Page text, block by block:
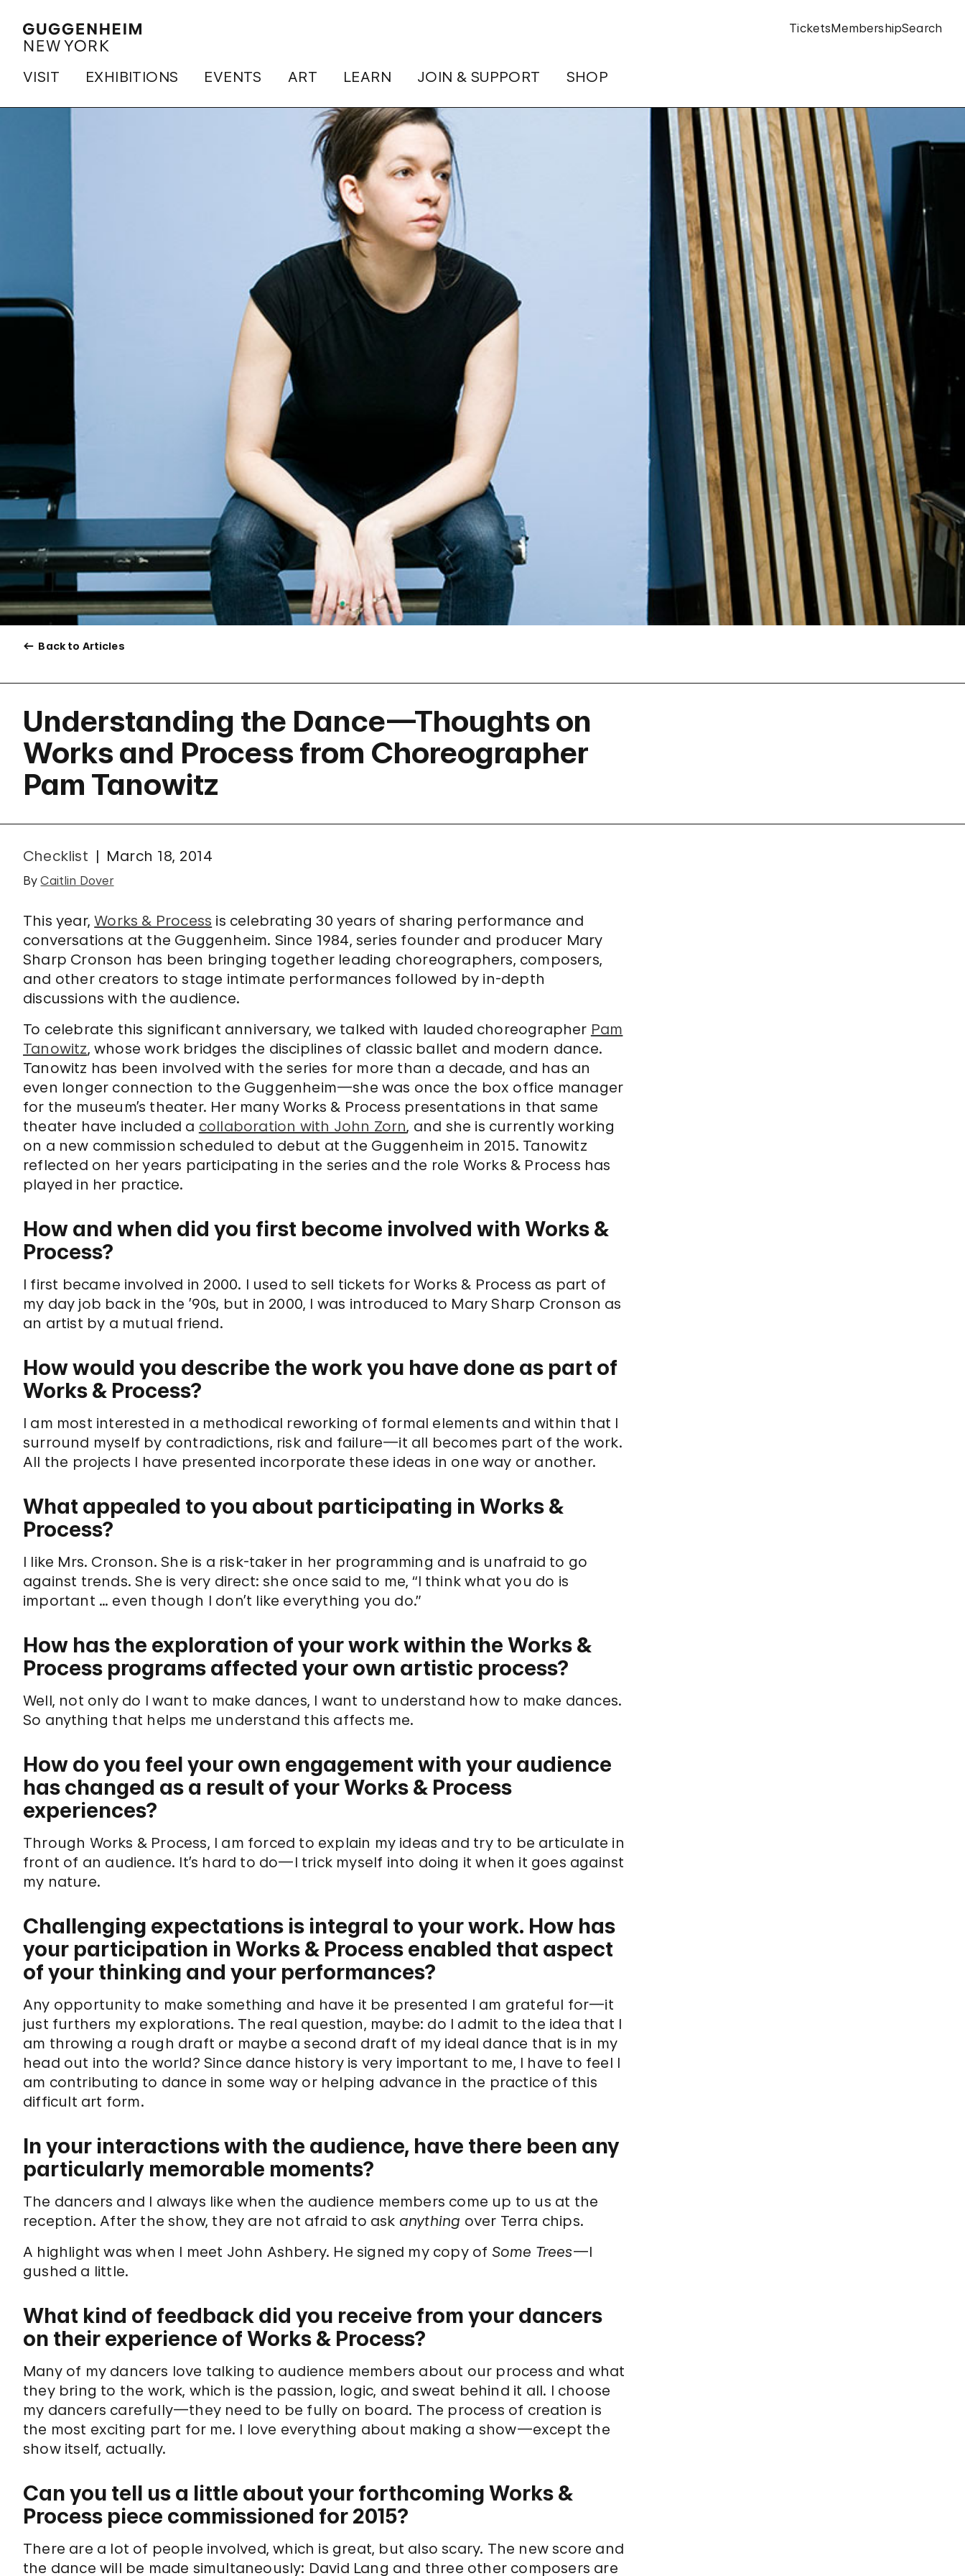
VISIT EXHIBITIONS EVENTS ART LEARN JOIN & SUPPORT SHOP
TicketsMembershipSearch
Back to Articles
Understanding the Dance—Thoughts on
Works and Process from Choreographer
Pam Tanowitz
Checklist March 18, 2014
ByCaitlin Dover
This year,Works & Process is celebrating 30 years of sharing performance and
conversations at the Guggenheim. Since 1984, series founder and producer Mary
Sharp Cronson has been bringing together leading choreographers, composers,
and other creators to stage intimate performances followed by in-depth
discussions with the audience.
To celebrate this significant anniversary, we talked with lauded choreographer Pam
Tanowitz, whose work bridges the disciplines of classic ballet and modern dance.
Tanowitz has been involved with the series for more than a decade, and has an
even longer connection to the Guggenheim—she was once the box office manager
for the museum’s theater. Her many Works & Process presentations in that same
theater have included a collaboration with John Zorn, and she is currently working
on a new commission scheduled to debut at the Guggenheim in 2015. Tanowitz
reflected on her years participating in the series and the role Works & Process has
played in her practice.
How and when did you first become involved with Works &
Process?
I first became involved in 2000. I used to sell tickets for Works & Process as part of
my day job back in the ’90s, but in 2000, I was introduced to Mary Sharp Cronson as
an artist by a mutual friend.
How would you describe the work you have done as part of
Works & Process?
I am most interested in a methodical reworking of formal elements and within that I
surround myself by contradictions, risk and failure—it all becomes part of the work.
All the projects I have presented incorporate these ideas in one way or another.
What appealed to you about participating in Works &
Process?
I like Mrs. Cronson. She is a risk-taker in her programming and is unafraid to go
against trends. She is very direct: she once said to me, “I think what you do is
important … even though I don’t like everything you do.”
How has the exploration of your work within the Works &
Process programs affected your own artistic process?
Well, not only do I want to make dances, I want to understand how to make dances.
So anything that helps me understand this affects me.
How do you feel your own engagement with your audience
has changed as a result of your Works & Process
experiences?
Through Works & Process, I am forced to explain my ideas and try to be articulate in
front of an audience. It’s hard to do—I trick myself into doing it when it goes against
my nature.
Challenging expectations is integral to your work. How has
your participation in Works & Process enabled that aspect
of your thinking and your performances?
Any opportunity to make something and have it be presented I am grateful for—it
just furthers my explorations. The real question, maybe: do I admit to the idea that I
am throwing a rough draft or maybe a second draft of my ideal dance that is in my
head out into the world? Since dance history is very important to me, I have to feel I
am contributing to dance in some way or helping advance in the practice of this
difficult art form.
In your interactions with the audience, have there been any
particularly memorable moments?
The dancers and I always like when the audience members come up to us at the
reception. After the show, they are not afraid to ask anything over Terra chips.
A highlight was when I meet John Ashbery. He signed my copy of Some Trees—I
gushed a little.
What kind of feedback did you receive from your dancers
on their experience of Works & Process?
Many of my dancers love talking to audience members about our process and what
they bring to the work, which is the passion, logic, and sweat behind it all. I choose
my dancers carefully—they need to be fully on board. The process of creation is
the most exciting part for me. I love everything about making a show—except the
show itself, actually.
Can you tell us a little about your forthcoming Works &
Process piece commissioned for 2015?
There are a lot of people involved, which is great, but also scary. The new score and
the dance will be made simultaneously: David Lang and three other composers are